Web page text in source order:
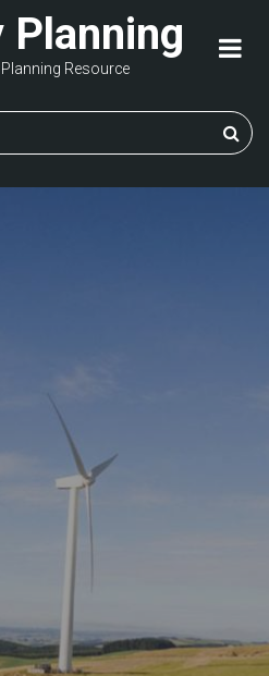
Planning
Resource